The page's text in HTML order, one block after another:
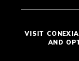
VISIT
AND